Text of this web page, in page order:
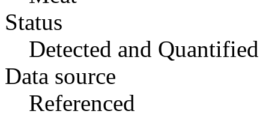
Status
Detected and Quantified
Data source
Referenced